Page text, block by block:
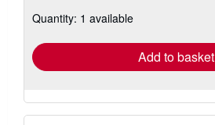
shipping
Quantity: 1 available
Add to basket